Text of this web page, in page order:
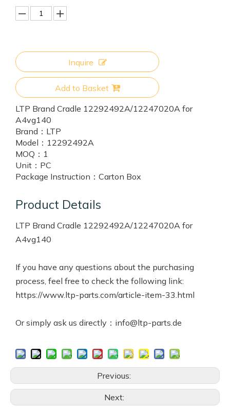
Inquire
Add to Basket
LTP Brand Cradle 12292492A/12247020A for
A4vg140
Brand： LTP
Model： 12292492A
MOQ： 1
Unit： PC
Package Instruction： Carton Box
Product Details
LTP Brand Cradle 12292492A/12247020A for
A4vg140
If you have any questions about the purchasing
process, feel free to check the following link:
https://www.ltp-parts.com/article-item-33.html
Or simply ask us directly：info@ltp-parts.de
Previous:
Next: